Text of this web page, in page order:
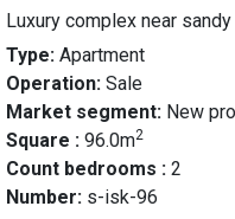
Luxury complex near
Type: Apartment
Operation: Sale
Market segment: New
Square : 96.0m2
Count bedrooms : 2
Number: s-isk-96